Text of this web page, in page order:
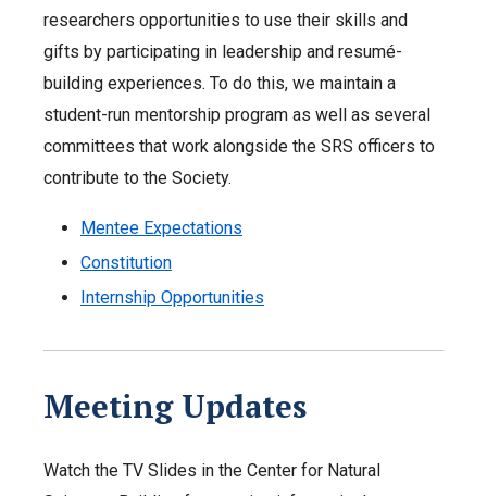
researchers opportunities to use their skills and
gifts by participating in leadership and resumé-
building experiences. To do this, we maintain a
student-run mentorship program as well as several
committees that work alongside the SRS officers to
contribute to the Society.
Mentee Expectations
Constitution
Internship Opportunities
Meeting Updates
Watch the TV Slides in the Center for Natural